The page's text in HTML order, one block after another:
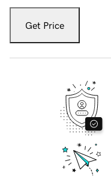
Get Price